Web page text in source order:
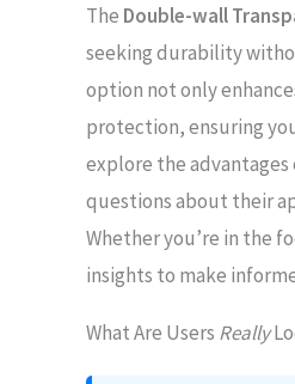
The Double-wall
seeking durability
option not only
protection, ensuring
explore the
questions about their
Whether you’re in the
insights to make
What Are Users Really